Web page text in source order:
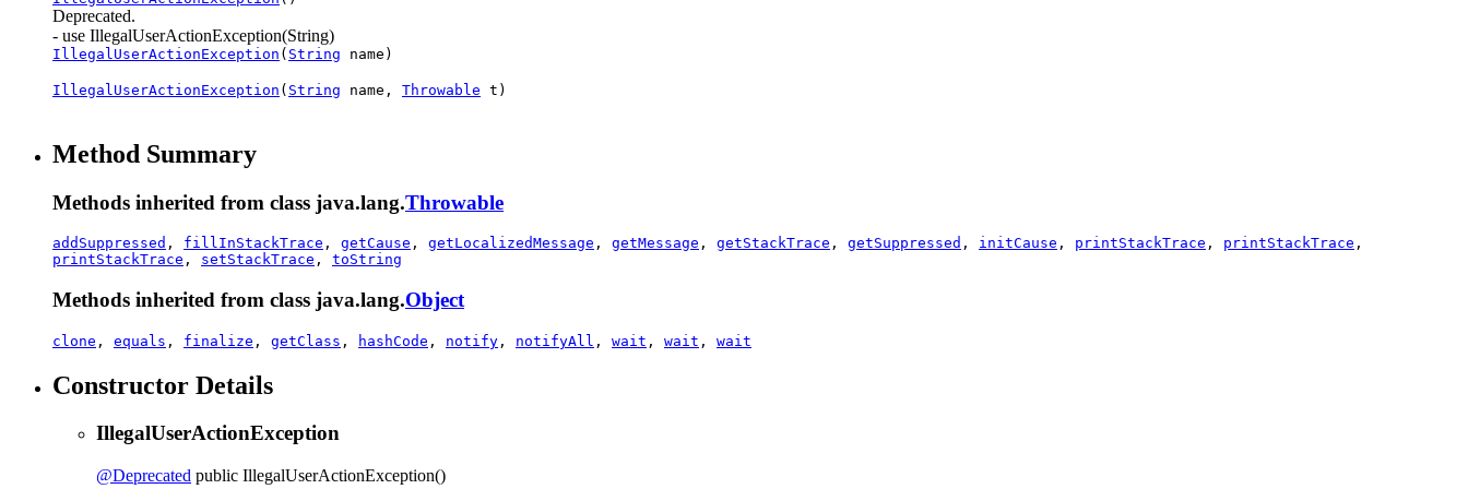
Deprecated.
- use IllegalUserActionException(String)
IllegalUserActionException ( String name)
IllegalUserActionException ( String name, Throwable t)
Method Summary
Methods inherited from class java.lang.Throwable
addSuppressed , fillInStackTrace , getCause , getLocalizedMessage , getMessage , getStackTrace , getSuppressed , initCause , printStackTrace , printStackTrace ,
printStackTrace , setStackTrace , toString
Methods inherited from class java.lang.Object
clone , equals , finalize , getClass , hashCode , notify , notifyAll , wait , wait , wait
Constructor Details
IllegalUserActionException
@Deprecated public IllegalUserActionException()